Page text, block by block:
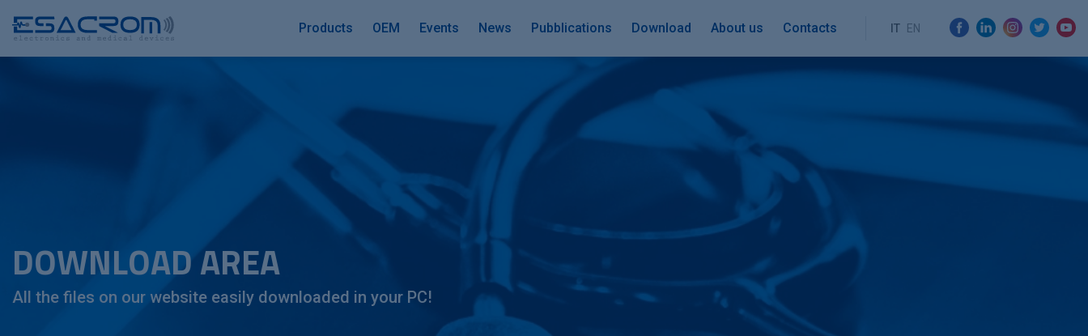
Products OEM Events News Pubblications Download About us Contacts IT EN
DOWNLOAD AREA
All the files on our website easily downloaded in your PC!